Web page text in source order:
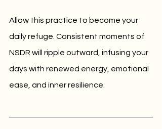
Allow this practice to become your
daily refuge. Consistent moments of
NSDR will ripple outward, infusing your
days with renewed energy, emotional
ease, and inner resilience.